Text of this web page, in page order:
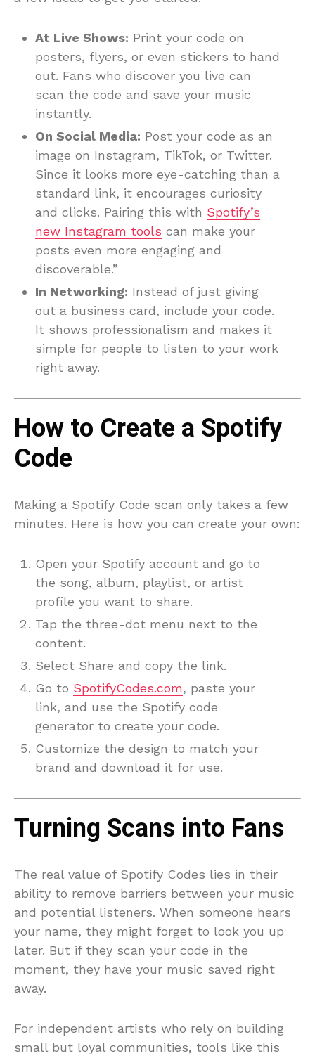
At Live Shows: Print your code on
posters, flyers, or even stickers to hand
out. Fans who discover you live can
scan the code and save your music
instantly.
On Social Media: Post your code as an
image on Instagram, TikTok, or Twitter.
Since it looks more eye-catching than a
standard link, it encourages curiosity
and clicks. Pairing this with Spotify’s
new Instagram tools can make your
posts even more engaging and
discoverable.”
In Networking: Instead of just giving
out a business card, include your code.
It shows professionalism and makes it
simple for people to listen to your work
right away.
How to Create a Spotify
Code
Making a Spotify Code scan only takes a few
minutes. Here is how you can create your own:
Open your Spotify account and go to
the song, album, playlist, or artist
profile you want to share.
Tap the three-dot menu next to the
content.
Select Share and copy the link.
Go to SpotifyCodes.com, paste your
link, and use the Spotify code
generator to create your code.
Customize the design to match your
brand and download it for use.
Turning Scans into Fans
The real value of Spotify Codes lies in their
ability to remove barriers between your music
and potential listeners. When someone hears
your name, they might forget to look you up
later. But if they scan your code in the
moment, they have your music saved right
away.
For independent artists who rely on building
small but loyal communities, tools like this